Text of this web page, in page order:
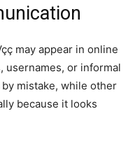
may appear in online
usernames, or informal
mistake, while other
because it looks